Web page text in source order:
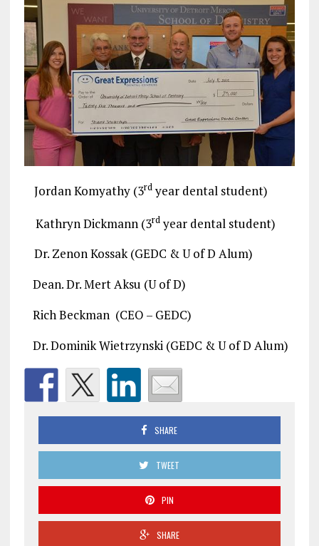
Jordan Komyathy (3rdyear dental student)
Kathryn Dickmann (3rdyear dental student)
Dr. Zenon Kossak (GEDC & U of D Alum)
Dean. Dr. Mert Aksu (U of D)
Rich Beckman (CEO – GEDC)
Dr. Dominik Wietrzynski (GEDC & U of D Alum)
SHARE
TWEET
PIN
SHARE